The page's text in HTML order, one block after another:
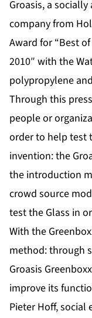
Groasis, a
company from
Award for “Best
2010″ with the
polypropylene
Through this
people or
order to help test
invention: the
the introduction
crowd source
test the Glass in
With the
method: through
Groasis
improve its
Pieter Hoff, social